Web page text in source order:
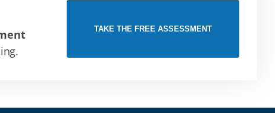
TAKE THE FREE ASSESSMENT